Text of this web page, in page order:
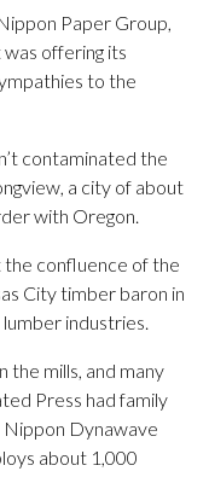
Paper Group,
offering its
to the
contaminated the
a city of about
with Oregon.
the confluence of the
City timber baron in
industries.
the mills, and many
Press had family
Dynawave
about 1,000